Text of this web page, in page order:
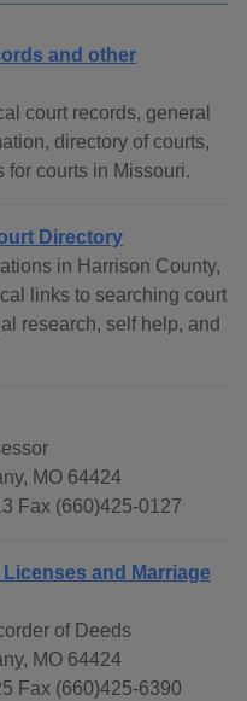
and other
court records, general
directory of courts,
for courts in Missouri.
Directory
in Harrison County,
links to searching court
research, self help, and
MO 64424
Fax (660)425-0127
Licenses and Marriage
of Deeds
MO 64424
Fax (660)425-6390